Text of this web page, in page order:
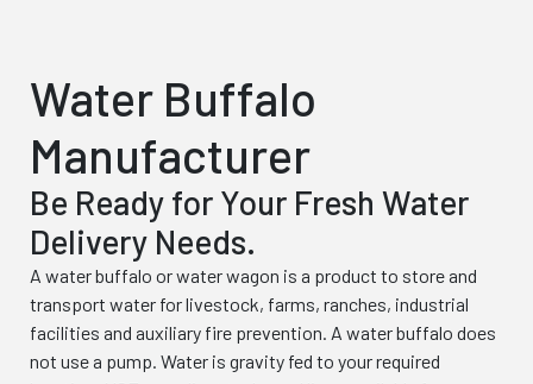
Water Buffalo
Manufacturer
Be Ready for Your Fresh Water
Delivery Needs.
A water buffalo or water wagon is a product to store and
transport water for livestock, farms, ranches, industrial
facilities and auxiliary fire prevention. A water buffalo does
not use a pump. Water is gravity fed to your required